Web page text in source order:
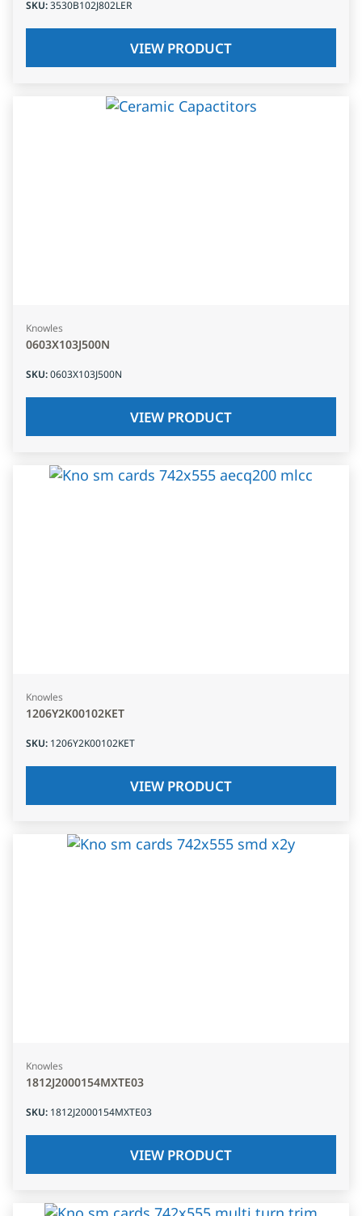
SKU:3530B102J802LER
VIEW PRODUCT
Knowles
0603X103J500N
SKU:0603X103J500N
VIEW PRODUCT
Knowles
1206Y2K00102KET
SKU: 1206Y2K00102KET
VIEW PRODUCT
Knowles
1812J2000154MXTE03
SKU: 1812J2000154MXTE03
VIEW PRODUCT